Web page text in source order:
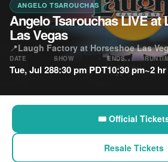
ANGELO TSAROUCHAS
Angelo Tsarouchas LIVE at
Las Vegas
📍Laugh Factory at Horseshoe Las
DATE
Tue, Jul 28
SHOW
8:30 pm PDT
ENDS
10:30 pm~2 hr
🎟 Official
Resale Tickets